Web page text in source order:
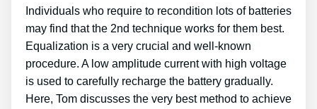
Individuals who require to recondition lots of batteries
may find that the 2nd technique works for them best.
Equalization is a very crucial and well-known
procedure. A low amplitude current with high voltage
is used to carefully recharge the battery gradually.
Here, Tom discusses the very best method to achieve